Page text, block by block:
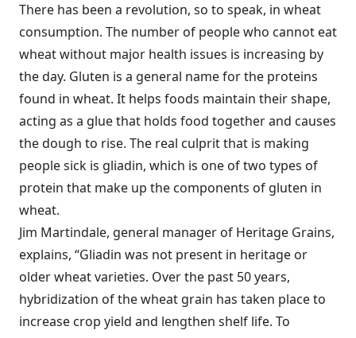
There has been a revolution, so to speak, in wheat
consumption. The number of people who cannot eat
wheat without major health issues is increasing by
the day. Gluten is a general name for the proteins
found in wheat. It helps foods maintain their shape,
acting as a glue that holds food together and causes
the dough to rise. The real culprit that is making
people sick is gliadin, which is one of two types of
protein that make up the components of gluten in
wheat.
Jim Martindale, general manager of Heritage Grains,
explains, “Gliadin was not present in heritage or
older wheat varieties. Over the past 50 years,
hybridization of the wheat grain has taken place to
increase crop yield and lengthen shelf life. To